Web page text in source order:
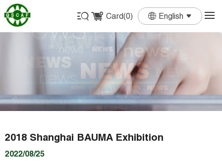
Card(0) English
English
Français
Deutsch
Español
Português
2018 Shanghai BAUMA Exhibition
2022/08/25